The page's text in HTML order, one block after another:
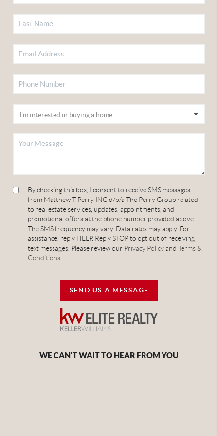
By checking this box, I consent to receive SMS messages
from Matthew T Perry INC d/b/a The Perry Group related
to real estate services, updates, appointments, and
promotional offers at the phone number provided above.
The SMS frequency may vary. Data rates may apply. For
assistance, reply HELP. Reply STOP to opt out of receiving
text messages. Please review our Privacy PolicyandTerms &
Conditions
SEND US A MESSAGE
WE CAN'T WAIT TO HEAR FROM YOU